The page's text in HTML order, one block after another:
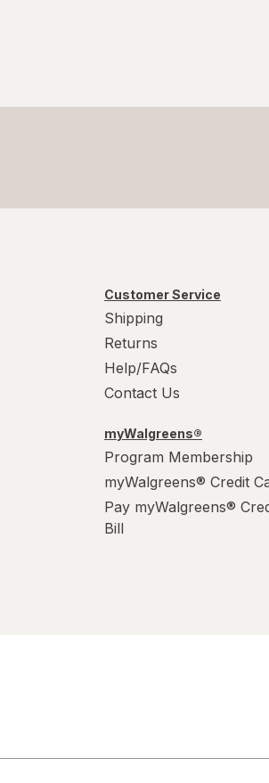
Customer Service
Shipping
Returns
Help/FAQs
Contact Us
myWalgreens®
Program Membership
myWalgreens® Credit
Pay myWalgreens®
Bill